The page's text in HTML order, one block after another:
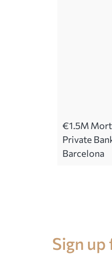
€1.5M
Private
Barcelona
Sign